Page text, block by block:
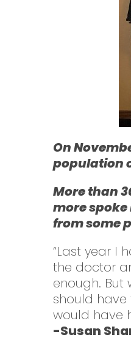
On
population
More than
more
from some
“Last year I
the doctor
enough. But
should have
would have
-Susan